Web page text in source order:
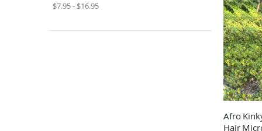
Afro
Hair
$7.95 - $16.95